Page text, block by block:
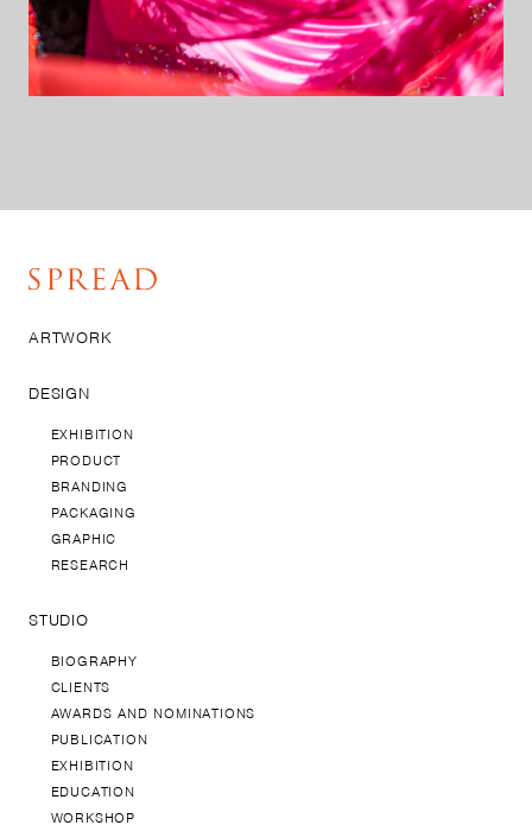
ARTWORK
DESIGN
EXHIBITION
PRODUCT
BRANDING
PACKAGING
GRAPHIC
RESEARCH
STUDIO
BIOGRAPHY
CLIENTS
AWARDS AND NOMINATIONS
PUBLICATION
EXHIBITION
EDUCATION
WORKSHOP